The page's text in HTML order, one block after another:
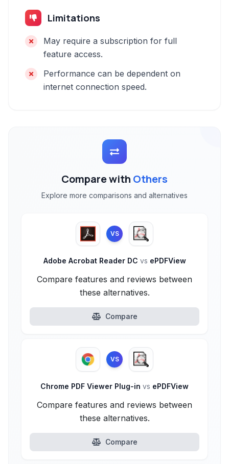
Limitations
May require a subscription for full
feature access.
Performance can be dependent on
internet connection speed.
Compare with Others
Explore more comparisons and alternatives
VS
Adobe Acrobat Reader DC vs ePDFView
Compare features and reviews between
these alternatives.
Compare
VS
Chrome PDF Viewer Plug-in vs ePDFView
Compare features and reviews between
these alternatives.
Compare